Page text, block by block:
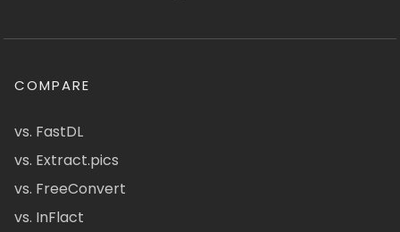
COMPARE
vs. FastDL
vs. Extract.pics
vs. FreeConvert
vs. InFlact